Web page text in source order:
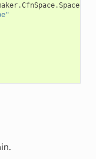
.CfnSpace.